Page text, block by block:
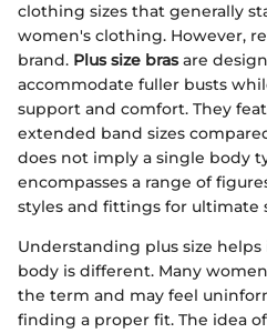
clothing sizes that generally
women's clothing. However,
brand. Plus size brasare
accommodate fuller busts
support and comfort. They
extended band sizes
does not imply a single body
encompasses a range of
styles and fittings for ultimate
Understanding plus size
body is different. Many
the term and may feel
finding a proper fit. The idea